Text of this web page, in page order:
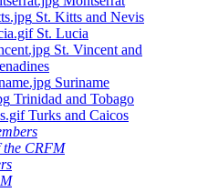
St. Kitts and Nevis
St. Lucia
St. Vincent and
Suriname
Trinidad and Tobago
Turks and Caicos
the CRFM